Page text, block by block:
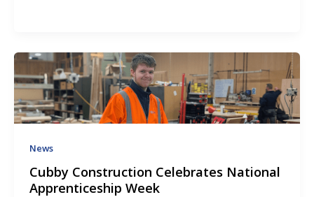
News
Cubby Construction Celebrates National
Apprenticeship Week